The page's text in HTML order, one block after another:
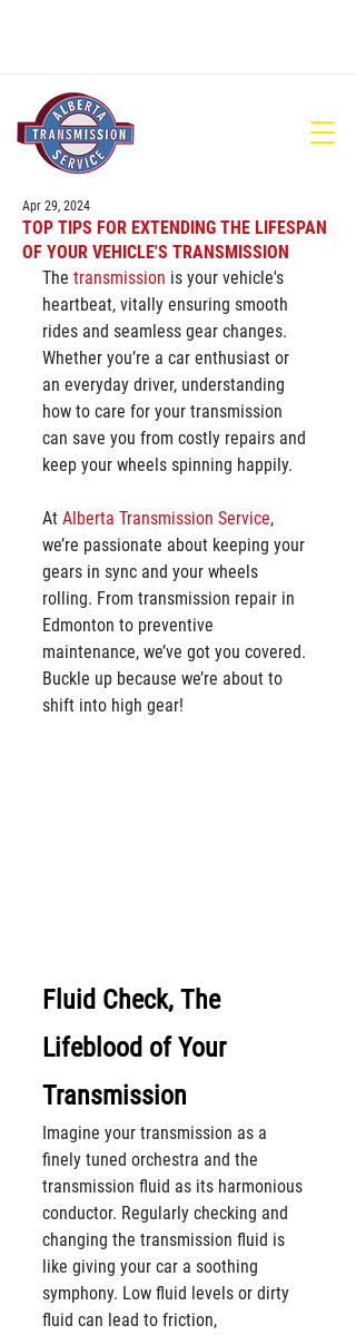
TOP TIPS FOR EXTENDING THE LIFESPAN
OF YOUR VEHICLE'S TRANSMISSION
Apr 29, 2024
The transmission is your vehicle's
heartbeat, vitally ensuring smooth
rides and seamless gear changes.
Whether you’re a car enthusiast or
an everyday driver, understanding
how to care for your transmission
can save you from costly repairs and
keep your wheels spinning happily.
At Alberta Transmission Service,
we’re passionate about keeping your
gears in sync and your wheels
rolling. From transmission repair in
Edmonton to preventive
maintenance, we’ve got you covered.
Buckle up because we’re about to
shift into high gear!
Fluid Check, The
Lifeblood of Your
Transmission
Imagine your transmission as a
finely tuned orchestra and the
transmission fluid as its harmonious
conductor. Regularly checking and
changing the transmission fluid is
like giving your car a soothing
symphony. Low fluid levels or dirty
fluid can lead to friction,